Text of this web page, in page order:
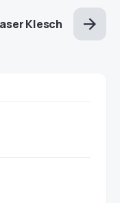
Klesch